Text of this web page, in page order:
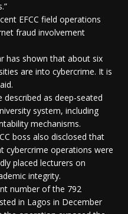
EFCC field operations
fraud involvement
has shown that about six
are into cybercrime. It is
as deep-seated
system, including
mechanisms.
boss also disclosed that
cybercrime operations were
placed lecturers on
integrity.
number of the 792
in Lagos in December